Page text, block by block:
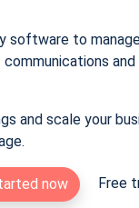
software to
and scale your
now Free